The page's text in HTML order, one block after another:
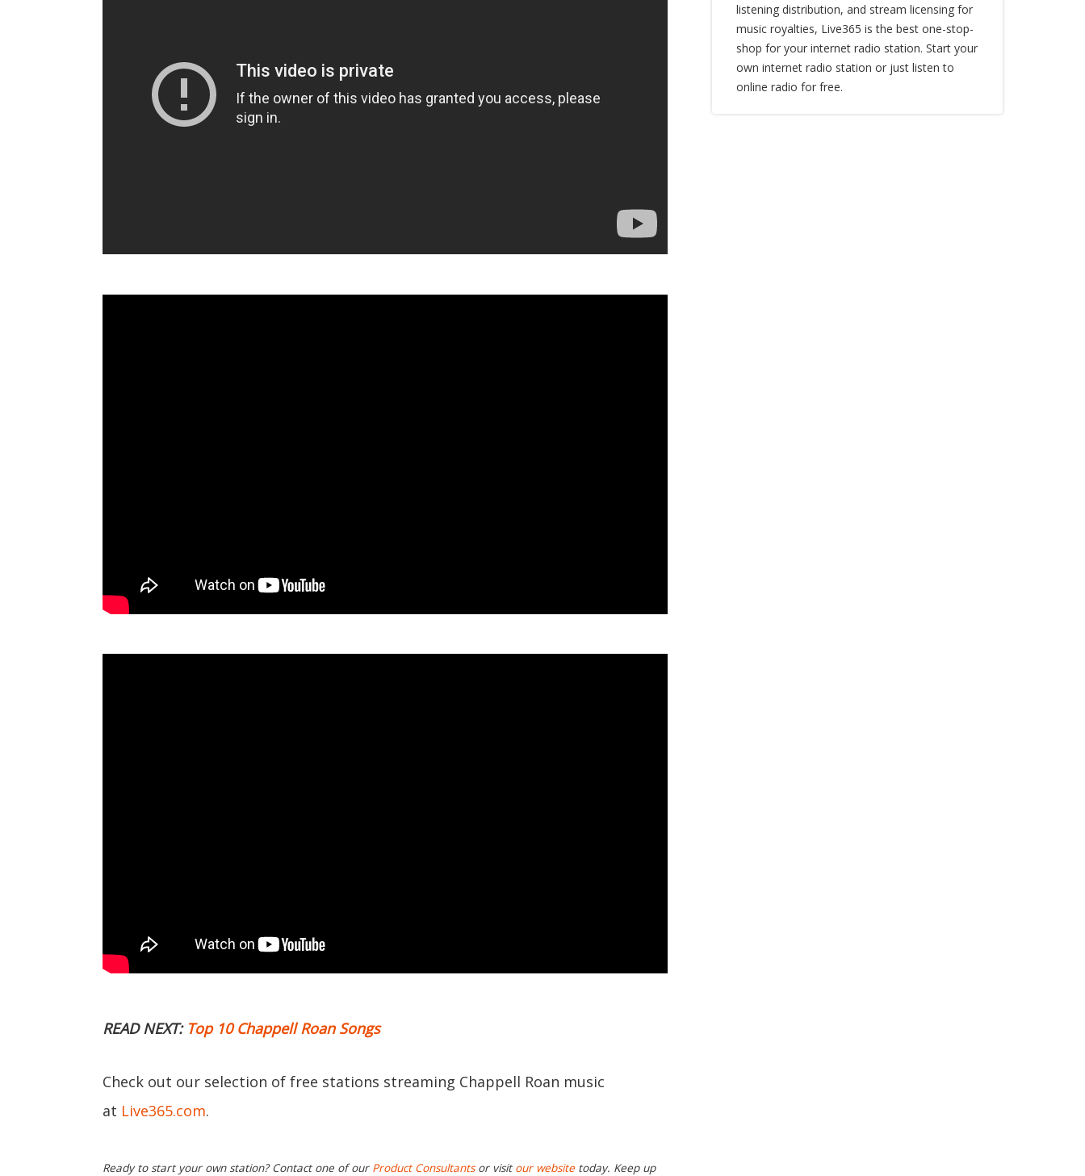
READ NEXT: Top 10 Chappell Roan Songs
Check out our selection of free stations streaming Chappell Roan music
at Live365.com.
Ready to start your own station? Contact one of our Product Consultantsor visit our website today. Keep up
listening distribution, and stream licensing for
music royalties, Live365 is the best one-stop-
shop for your internet radio station. Start your
own internet radio station or just listen to
online radio for free.